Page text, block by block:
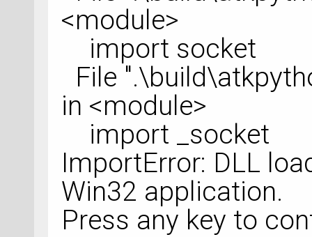
<module>
import socket
File
in <module>
import _socket
ImportError: DLL
Win32 application.
Press any key to